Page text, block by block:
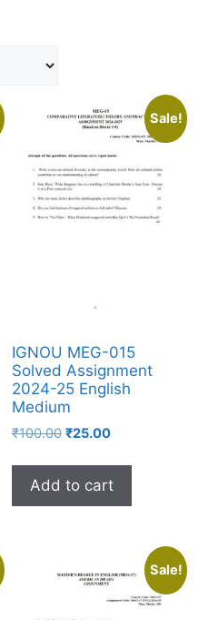
Sale!
IGNOU MEG-015
Solved Assignment
2024-25 English
Medium
₹100.00 ₹25.00
Add to cart
Sale!